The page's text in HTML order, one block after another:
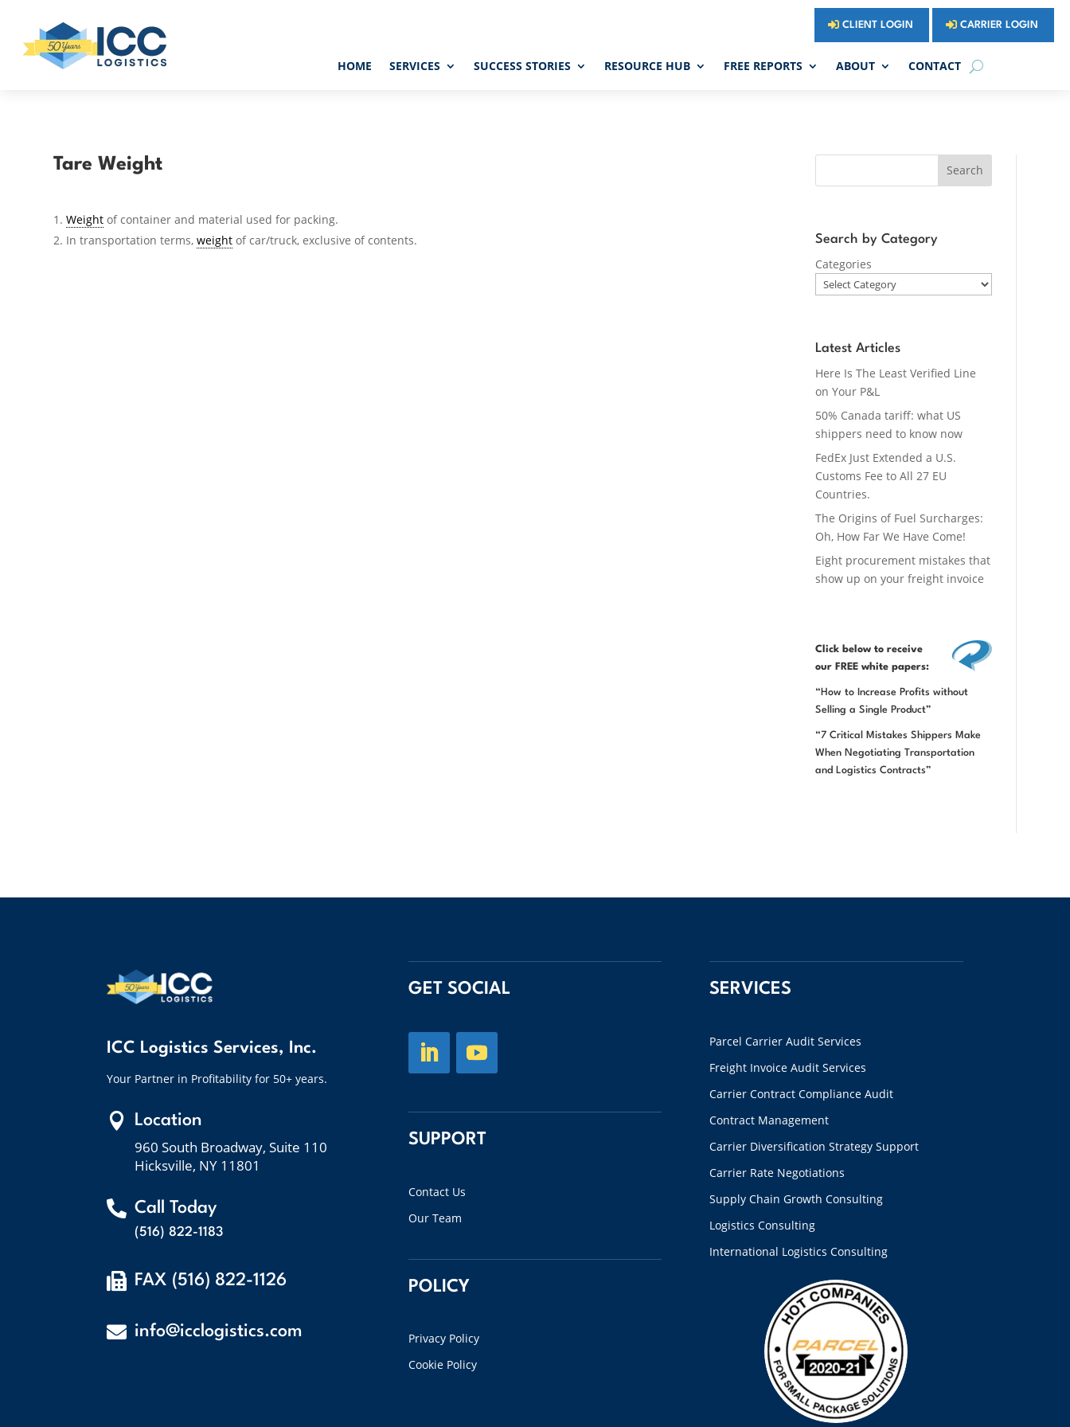
CLIENT LOGIN CARRIER LOGIN
HOME SERVICES SUCCESS STORIES RESOURCE HUB FREE REPORTS ABOUT CONTACT
Tare Weight
Weight of container and material used for packing.
In transportation terms,weight of car/truck, exclusive of contents.
Search
Search by Category
Categories
Latest Articles
Here Is The Least Verified Line
on Your P&L
50% Canada tariff: what US
shippers need to know now
FedEx Just Extended a U.S.
Customs Fee to All 27 EU
Countries.
The Origins of Fuel Surcharges:
Oh, How Far We Have Come!
Eight procurement mistakes that
show up on your freight invoice
Click below to receive
our FREE white papers:
“How to Increase Profits without
Selling a Single Product”
“7 Critical Mistakes Shippers Make
When Negotiating Transportation
and Logistics Contracts”
ICC Logistics Services, Inc.
Your Partner in Profitability for 50+ years.
 Location
960 South Broadway, Suite 110
Hicksville, NY 11801
 Call Today
(516) 822-1183
 FAX (516) 822-1126
 info@icclogistics.com
GET SOCIAL
SUPPORT
Contact Us
Our Team
POLICY
Privacy Policy
Cookie Policy
SERVICES
Parcel Carrier Audit Services
Freight Invoice Audit Services
Carrier Contract Compliance Audit
Contract Management
Carrier Diversification Strategy Support
Carrier Rate Negotiations
Supply Chain Growth Consulting
Logistics Consulting
International Logistics Consulting